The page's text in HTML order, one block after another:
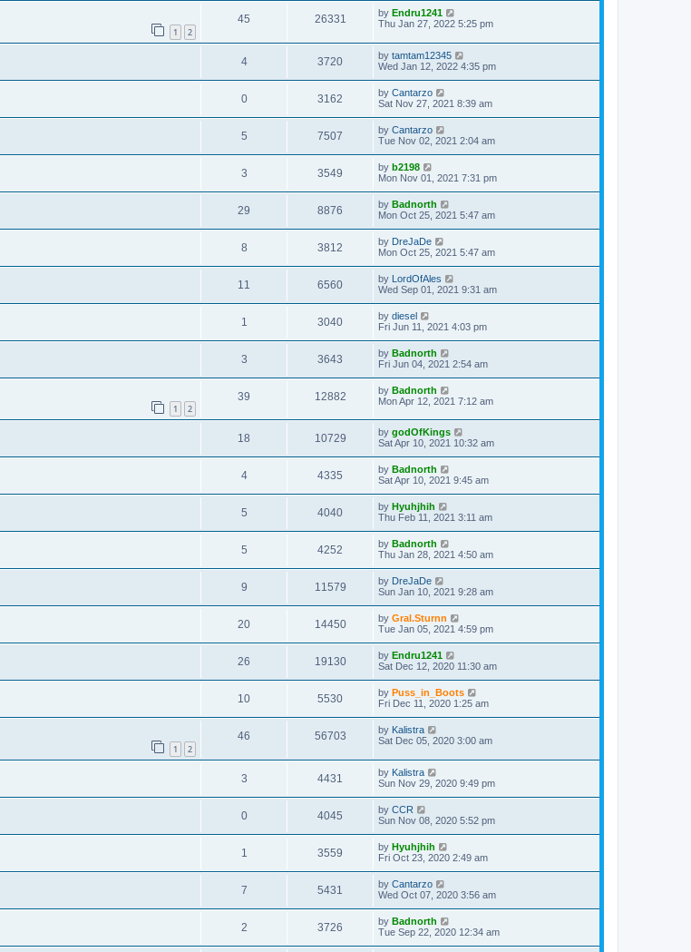
1 2
45 26331 by Endru1241
Thu Jan 27, 2022 5:25 pm
4 3720 by tamtam12345
Wed Jan 12, 2022 4:35 pm
0 3162 by Cantarzo
Sat Nov 27, 2021 8:39 am
5 7507 by Cantarzo
Tue Nov 02, 2021 2:04 am
3 3549 by b2198
Mon Nov 01, 2021 7:31 pm
29 8876 by Badnorth
Mon Oct 25, 2021 5:47 am
8 3812 by DreJaDe
Mon Oct 25, 2021 5:47 am
11 6560 by LordOfAles
Wed Sep 01, 2021 9:31 am
1 3040 by diesel
Fri Jun 11, 2021 4:03 pm
3 3643 by Badnorth
Fri Jun 04, 2021 2:54 am
1 2
39 12882 by Badnorth
Mon Apr 12, 2021 7:12 am
18 10729 by godOfKings
Sat Apr 10, 2021 10:32 am
4 4335 by Badnorth
Sat Apr 10, 2021 9:45 am
5 4040 by Hyuhjhih
Thu Feb 11, 2021 3:11 am
5 4252 by Badnorth
Thu Jan 28, 2021 4:50 am
9 11579 by DreJaDe
Sun Jan 10, 2021 9:28 am
20 14450 by Gral.Sturnn
Tue Jan 05, 2021 4:59 pm
26 19130 by Endru1241
Sat Dec 12, 2020 11:30 am
10 5530 by Puss_in_Boots
Fri Dec 11, 2020 1:25 am
1 2
46 56703 by Kalistra
Sat Dec 05, 2020 3:00 am
3 4431 by Kalistra
Sun Nov 29, 2020 9:49 pm
0 4045 by CCR
Sun Nov 08, 2020 5:52 pm
1 3559 by Hyuhjhih
Fri Oct 23, 2020 2:49 am
7 5431 by Cantarzo
Wed Oct 07, 2020 3:56 am
2 3726 by Badnorth
Tue Sep 22, 2020 12:34 am